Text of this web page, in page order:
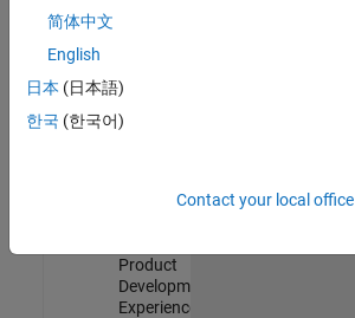
Quality
Engineering |
Software
Product
Development |
Experienced
简体中文
English
日本 (日本語)
한국 (한국어)
Contact your local office